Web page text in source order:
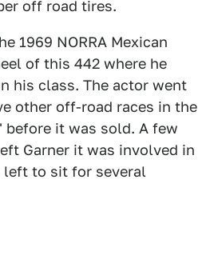
off road tires.
1969 NORRA Mexican
of this 442 where he
his class. The actor went
other off-road races in the
before it was sold. A few
Garner it was involved in
left to sit for several